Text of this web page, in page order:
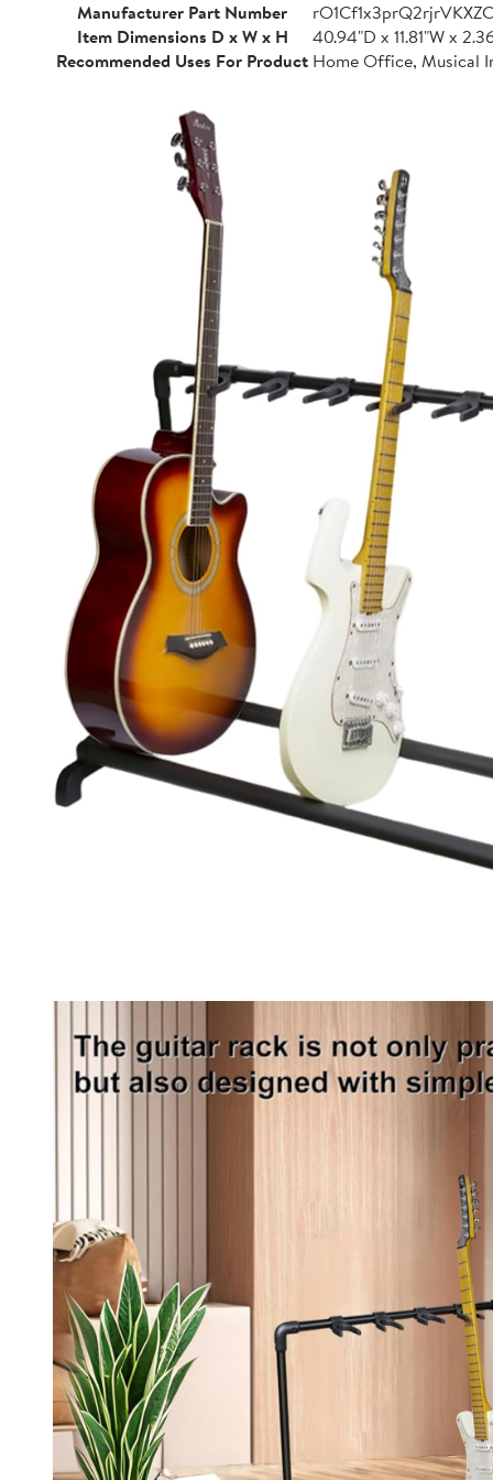
Manufacturer Part Number
Item Dimensions D x W x H
40.94"D x 11.81"W x
Recommended Uses For Product Home Office, Musical